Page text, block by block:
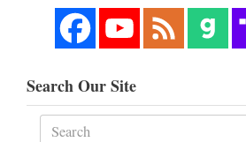
Search Our Site